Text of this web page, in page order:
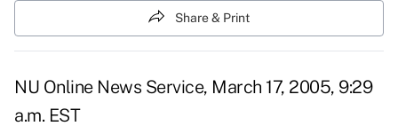
Share & Print
NU Online News Service, March 17, 2005, 9:29
a.m. EST